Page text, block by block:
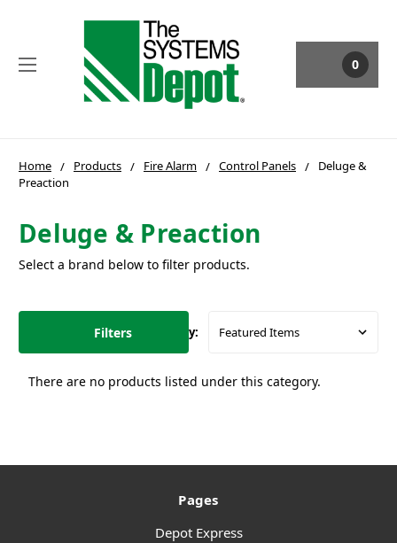
0
Home Products Fire Alarm Control Panels
Deluge &
Preaction
Deluge & Preaction
Select a brand below to filter products.
Filters Sort By:
There are no products listed under this category.
Pages
Depot Express